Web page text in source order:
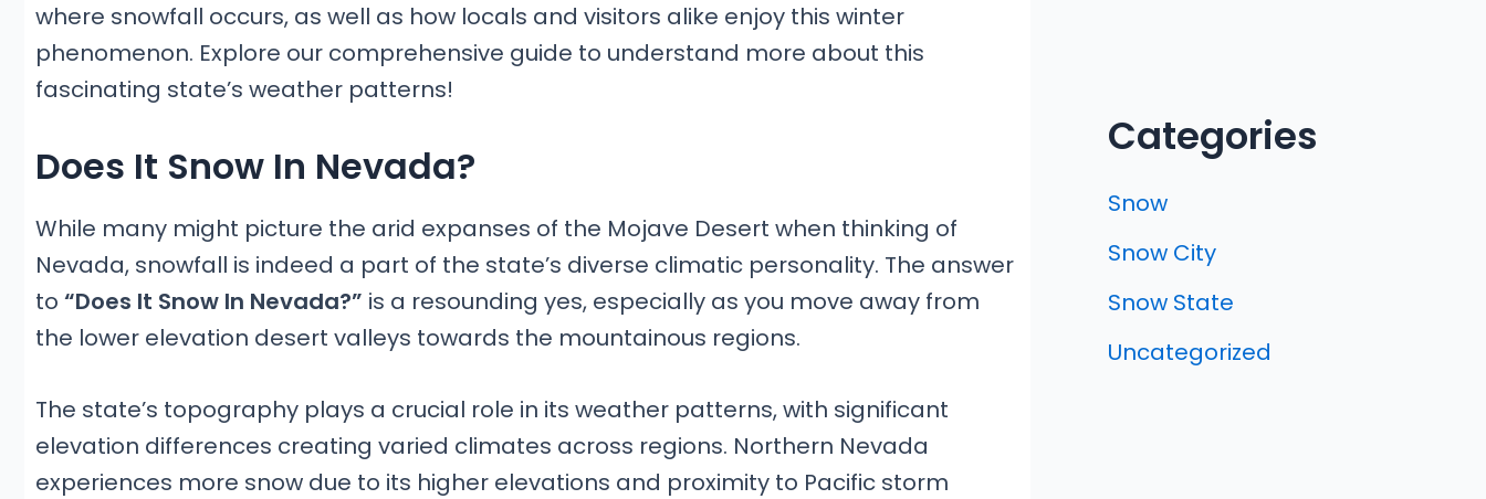
where snowfall occurs, as well as how locals and visitors alike enjoy this winter
phenomenon. Explore our comprehensive guide to understand more about this
fascinating state’s weather patterns!
Does It Snow In Nevada?
While many might picture the arid expanses of the Mojave Desert when thinking of
Nevada, snowfall is indeed a part of the state’s diverse climatic personality. The answer
to “Does It Snow In Nevada?” is a resounding yes, especially as you move away from
the lower elevation desert valleys towards the mountainous regions.
The state’s topography plays a crucial role in its weather patterns, with significant
elevation differences creating varied climates across regions. Northern Nevada
experiences more snow due to its higher elevations and proximity to Pacific storm
Categories
Snow
Snow City
Snow State
Uncategorized